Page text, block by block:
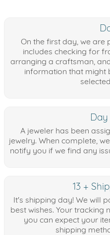
On the first day, we are
includes checking for
arranging a craftsman,
information that might
Day
A jeweler has been
jewelry. When complete,
notify you if we find any
13 +
It's shipping day! We will
best wishes. Your tracking
you can expect your
shipping